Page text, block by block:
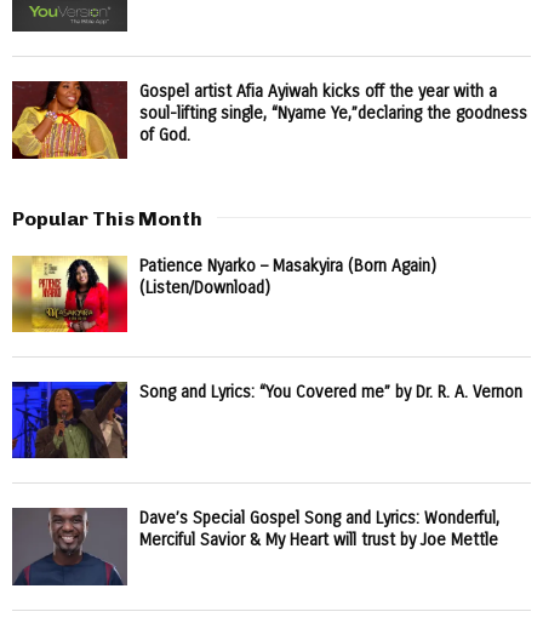
Gospel artist Afia Ayiwah kicks off the year with a
soul-lifting single, “Nyame Ye,”declaring the goodness
of God.
Popular This Month
Patience Nyarko – Masakyira (Born Again)
(Listen/Download)
Song and Lyrics: “You Covered me” by Dr. R. A. Vernon
Dave’s Special Gospel Song and Lyrics: Wonderful,
Merciful Savior & My Heart will trust by Joe Mettle